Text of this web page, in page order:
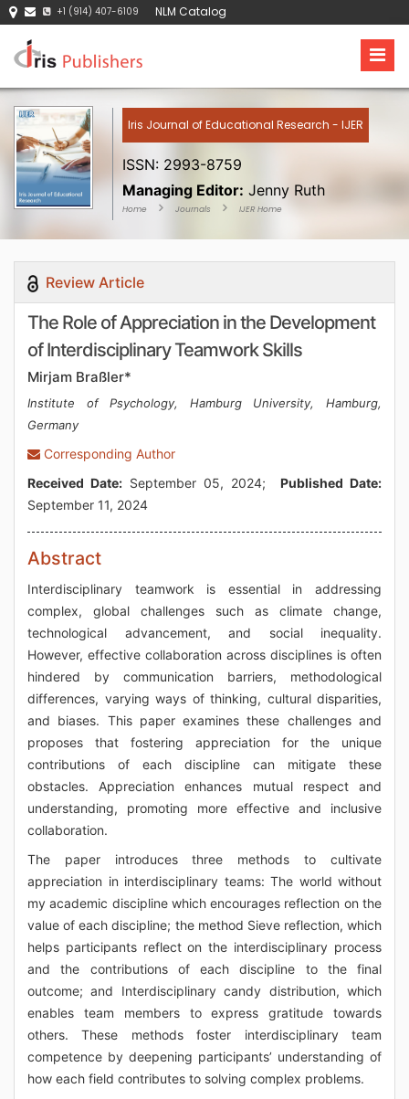
+1 (914) 407-6109 NLM Catalog
Iris Journal of Educational Research - IJER
ISSN: 2993-8759
Managing Editor: Jenny Ruth
Home Journals IJER Home
Review Article
The Role of Appreciation in the Development
of Interdisciplinary Teamwork Skills
Mirjam Braßler*
Institute of Psychology, Hamburg University, Hamburg,
Germany
Corresponding Author
Received Date: September 05, 2024; Published Date:
September 11, 2024
Abstract
Interdisciplinary teamwork is essential in addressing
complex, global challenges such as climate change,
technological advancement, and social inequality.
However, effective collaboration across disciplines is often
hindered by communication barriers, methodological
differences, varying ways of thinking, cultural disparities,
and biases. This paper examines these challenges and
proposes that fostering appreciation for the unique
contributions of each discipline can mitigate these
obstacles. Appreciation enhances mutual respect and
understanding, promoting more effective and inclusive
collaboration.
The paper introduces three methods to cultivate
appreciation in interdisciplinary teams: The world without
my academic discipline which encourages reflection on the
value of each discipline; the method Sieve reflection, which
helps participants reflect on the interdisciplinary process
and the contributions of each discipline to the final
outcome; and Interdisciplinary candy distribution, which
enables team members to express gratitude towards
others. These methods foster interdisciplinary team
competence by deepening participants’ understanding of
how each field contributes to solving complex problems.